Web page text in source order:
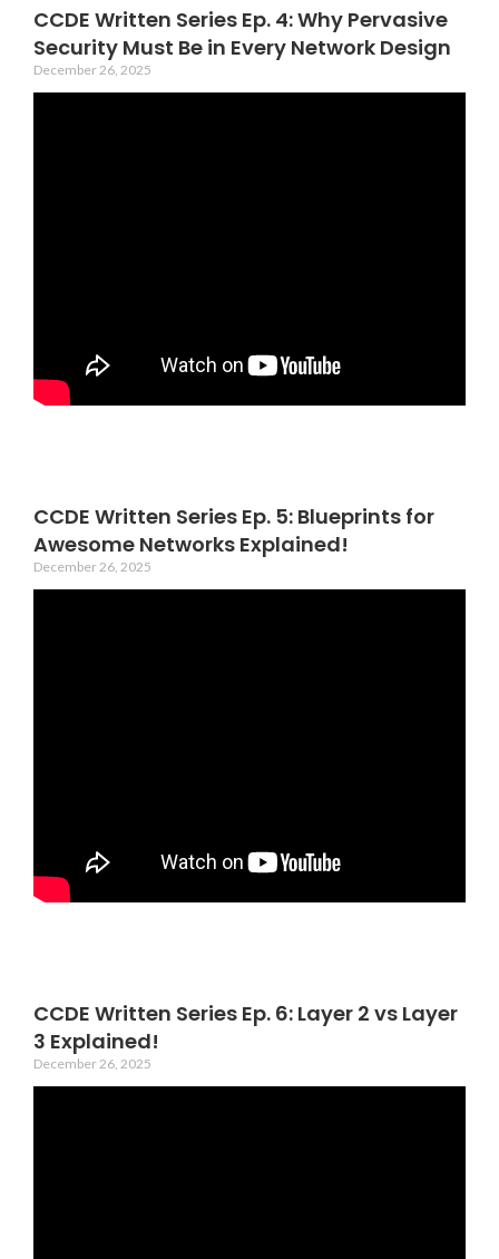
CCDE Written Series Ep. 4: Why Pervasive
Security Must Be in Every Network Design
December 26, 2025
CCDE Written Series Ep. 5: Blueprints for
Awesome Networks Explained!
December 26, 2025
CCDE Written Series Ep. 6: Layer 2 vs Layer
3 Explained!
December 26, 2025